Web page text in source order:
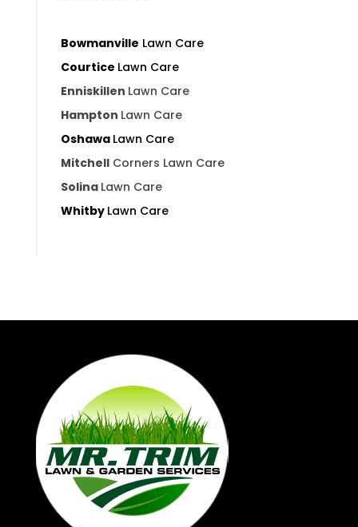
Bowmanville Lawn Care
Courtice Lawn Care
Enniskillen Lawn Care
Hampton Lawn Care
Oshawa Lawn Care
MitchellCorners Lawn Care
Solina Lawn Care
Whitby Lawn Care